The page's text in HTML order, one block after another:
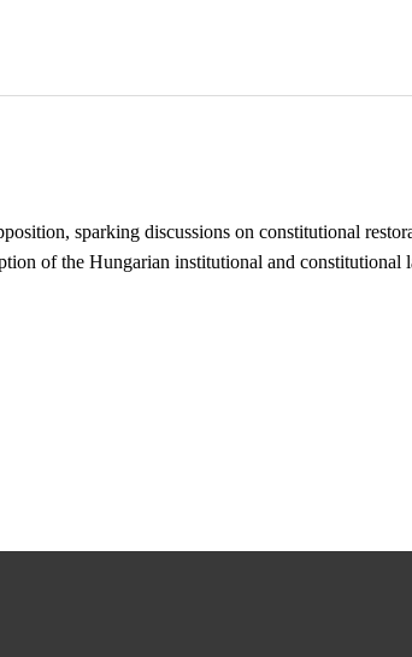
sparking discussions on constitutional
of the Hungarian institutional and constitutional